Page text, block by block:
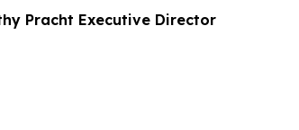
Pracht Executive Director